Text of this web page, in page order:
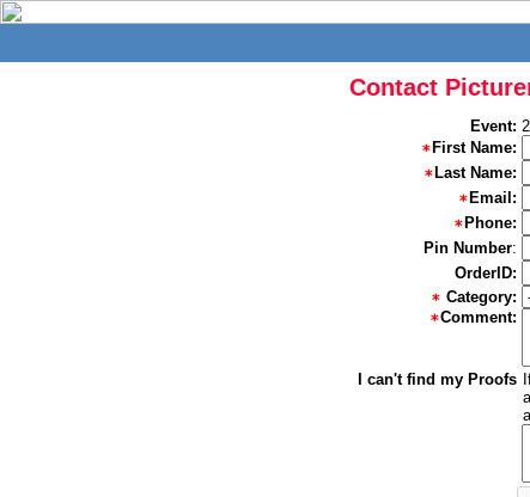
Contact
Event:
First Name:
Last Name:
Email:
Phone:
Pin Number:
OrderID:
Category:
Comment:
I can't find my Proofs